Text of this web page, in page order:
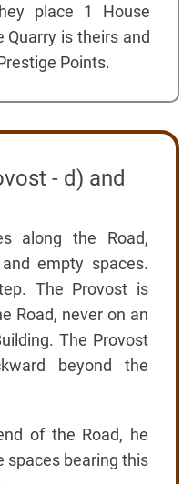
place 1 House
is theirs and
Points.
- d) and
along the Road,
empty spaces.
The Provost is
Road, never on an
The Provost
beyond the
of the Road, he
spaces bearing this